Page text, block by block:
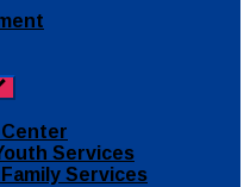
Services
Services